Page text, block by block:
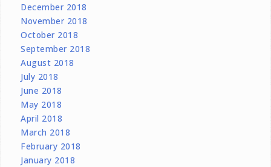
December 2018
November 2018
October 2018
September 2018
August 2018
July 2018
June 2018
May 2018
April 2018
March 2018
February 2018
January 2018